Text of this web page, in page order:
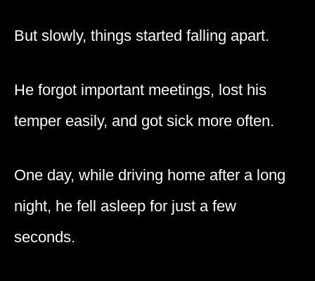
But slowly, things started falling apart.
He forgot important meetings, lost his
temper easily, and got sick more often.
One day, while driving home after a long
night, he fell asleep for just a few
seconds.